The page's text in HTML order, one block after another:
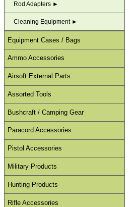
Rod Adapters ►
Cleaning Equipment ►
Equipment Cases / Bags
Ammo Accessories
Airsoft External Parts
Assorted Tools
Bushcraft / Camping Gear
Paracord Accessories
Pistol Accessories
Military Products
Hunting Products
Rifle Accessories